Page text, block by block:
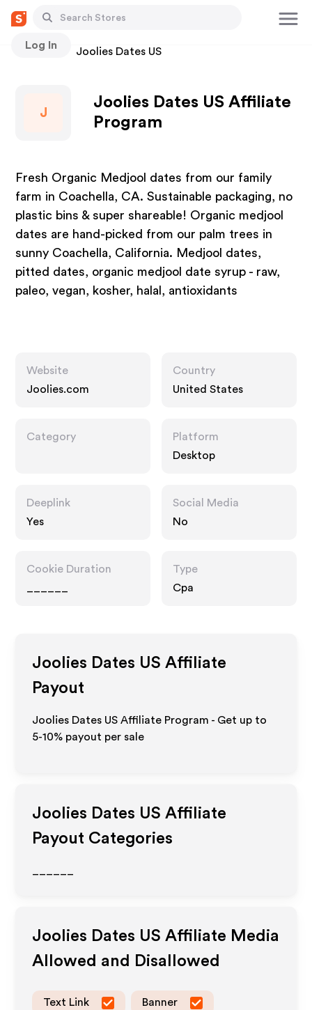
Log In
Stores Joolies Dates US
J
Joolies Dates US Affiliate
Program
Fresh Organic Medjool dates from our family
farm in Coachella, CA. Sustainable packaging, no
plastic bins & super shareable! Organic medjool
dates are hand-picked from our palm trees in
sunny Coachella, California. Medjool dates,
pitted dates, organic medjool date syrup - raw,
paleo, vegan, kosher, halal, antioxidants
Website
Joolies.com
Country
United States
Category
Platform
Desktop
Deeplink
Yes
Social Media
No
Cookie Duration
Type
Cpa
Joolies Dates US Affiliate
Payout
Joolies Dates US Affiliate Program - Get up to
5-10% payout per sale
Joolies Dates US Affiliate
Payout Categories
Joolies Dates US Affiliate Media
Allowed and Disallowed
Text Link Banner